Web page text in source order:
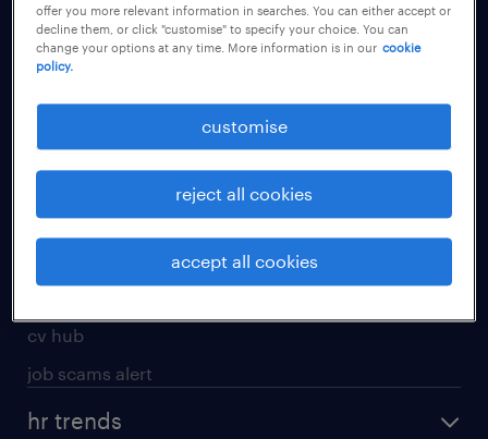
apply for a job
operational
professional
job seekers tool kit
submit your cv
refer a friend
areas of expertise
cv hub
job scams alert
hr trends
offer you more relevant information in searches. You can either accept or
decline them, or click "customise" to specify your choice. You can
change your options at any time. More information is in our cookie
policy.
customise
reject all cookies
accept all cookies